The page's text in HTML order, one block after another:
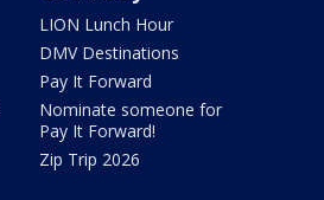
LION Lunch Hour
DMV Destinations
Pay It Forward
Nominate someone for
Pay It Forward!
Zip Trip 2026